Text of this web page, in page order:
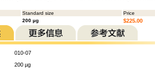
Standard size Price
200 µg $225.00
010-07
200 µg